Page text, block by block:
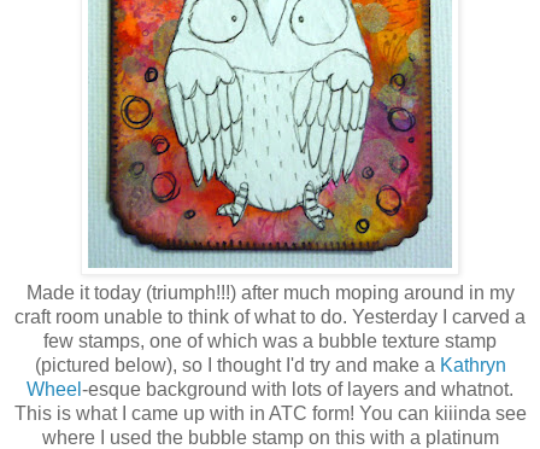
Made it today (triumph!!!) after much moping around in my
craft room unable to think of what to do. Yesterday I carved a
few stamps, one of which was a bubble texture stamp
(pictured below), so I thought I'd try and make a Kathryn
Wheel -esque background with lots of layers and whatnot.
This is what I came up with in ATC form! You can kiiinda see
where I used the bubble stamp on this with a platinum